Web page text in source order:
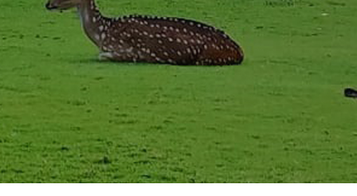
NEWSLETTERS
SCHOLARSHIP
GALLERY
AGR